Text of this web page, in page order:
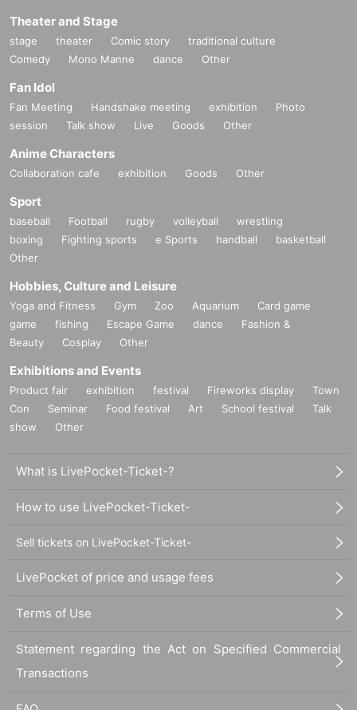
Theater and Stage
stage theater Comic story
traditional culture
Comedy
Mono Manne dance Other
Fan Idol
Fan Meeting Handshake meeting exhibition
Photo
session
Talk show Live Goods Other
Anime Characters
Collaboration cafe exhibition Goods Other
Sport
baseball Football rugby volleyball
wrestling
boxing
Fighting sports e Sports handball
basketball
Other
Hobbies, Culture and Leisure
Yoga and Fitness Gym Zoo Aquarium
Card game
game
fishing Escape Game dance
Fashion &
Beauty
Cosplay Other
Exhibitions and Events
Product fair exhibition festival Fireworks display
Town
Con
Seminar Food festival Art School festival
Talk
show
Other
What is LivePocket-Ticket-?
How to use LivePocket-Ticket-
Sell tickets on LivePocket-Ticket-
LivePocket of price and usage fees
Terms of Use
Statement regarding the Act on Specified Commercial
Transactions